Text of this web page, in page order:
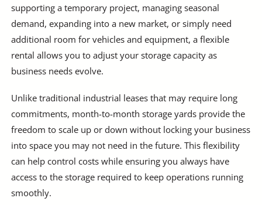
supporting a temporary project, managing seasonal
demand, expanding into a new market, or simply need
additional room for vehicles and equipment, a flexible
rental allows you to adjust your storage capacity as
business needs evolve.
Unlike traditional industrial leases that may require long
commitments, month-to-month storage yards provide the
freedom to scale up or down without locking your business
into space you may not need in the future. This flexibility
can help control costs while ensuring you always have
access to the storage required to keep operations running
smoothly.